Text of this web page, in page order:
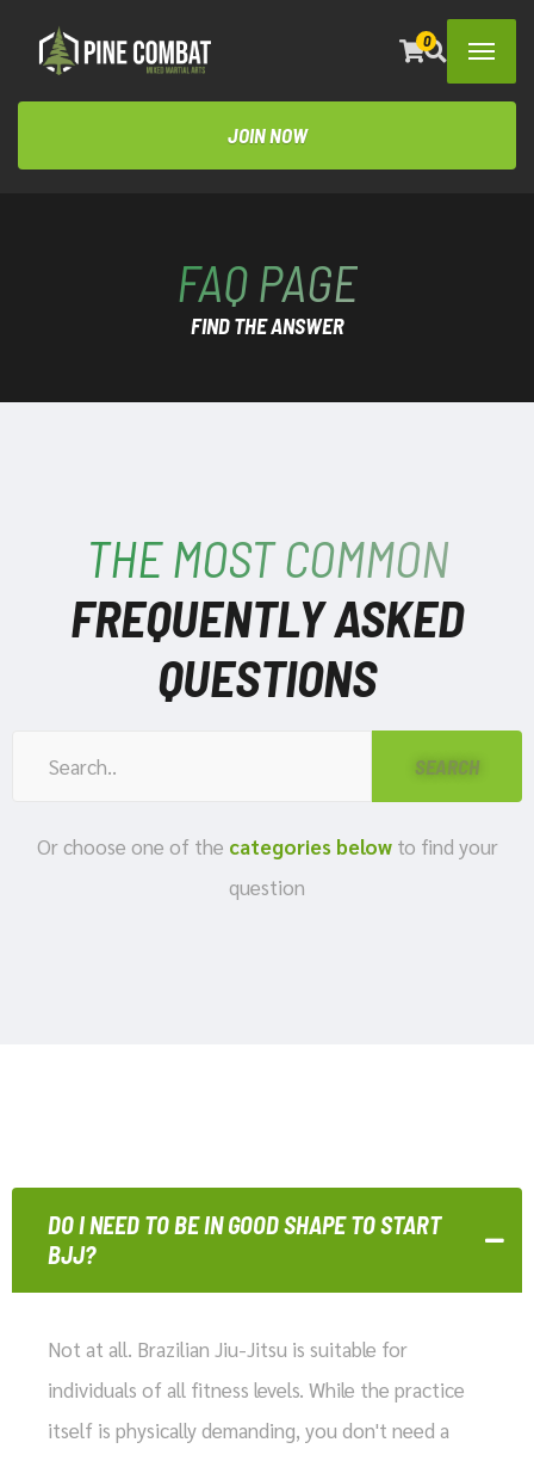
0
JOIN NOW
FAQ PAGE
FIND THE ANSWER
THE MOST COMMON
FREQUENTLY ASKED
QUESTIONS
Or choose one of the categories belowto find your
question
DO I NEED TO BE IN GOOD SHAPE TO START
BJJ?
Not at all. Brazilian Jiu-Jitsu is suitable for
individuals of all fitness levels. While the practice
itself is physically demanding, you don't need a